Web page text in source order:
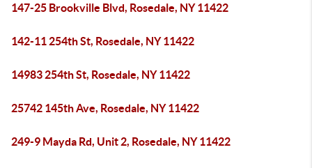
147-25 Brookville Blvd, Rosedale, NY 11422
142-11 254th St, Rosedale, NY 11422
14983 254th St, Rosedale, NY 11422
25742 145th Ave, Rosedale, NY 11422
249-9 Mayda Rd, Unit 2, Rosedale, NY 11422